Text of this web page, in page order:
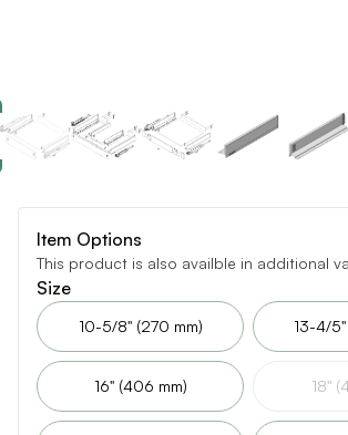
Item Options
This product is also availble in additional
Size
10-5/8" (270 mm) 13-4/
16" (406 mm) 18"